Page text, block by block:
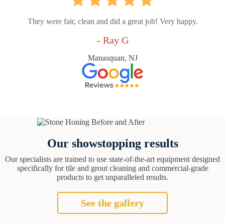
They were fair, clean and did a great job! Very happy.
- Ray G
Manasquan, NJ
Our showstopping results
Our specialists are trained to use state-of-the-art equipment designed
specifically for tile and grout cleaning and commercial-grade
products to get unparalleled results.
See the gallery